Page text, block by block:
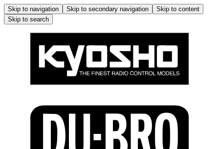
Skip to navigation Skip to secondary navigation
Skip to content
Skip to search